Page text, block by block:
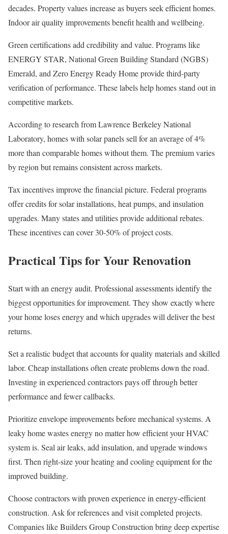
decades. Property values increase as buyers seek efficient homes.
Indoor air quality improvements benefit health and wellbeing.
Green certifications add credibility and value. Programs like
ENERGY STAR, National Green Building Standard (NGBS)
Emerald, and Zero Energy Ready Home provide third-party
verification of performance. These labels help homes stand out in
competitive markets.
According to research from Lawrence Berkeley National
Laboratory, homes with solar panels sell for an average of 4%
more than comparable homes without them. The premium varies
by region but remains consistent across markets.
Tax incentives improve the financial picture. Federal programs
offer credits for solar installations, heat pumps, and insulation
upgrades. Many states and utilities provide additional rebates.
These incentives can cover 30-50% of project costs.
Practical Tips for Your Renovation
Start with an energy audit. Professional assessments identify the
biggest opportunities for improvement. They show exactly where
your home loses energy and which upgrades will deliver the best
returns.
Set a realistic budget that accounts for quality materials and skilled
labor. Cheap installations often create problems down the road.
Investing in experienced contractors pays off through better
performance and fewer callbacks.
Prioritize envelope improvements before mechanical systems. A
leaky home wastes energy no matter how efficient your HVAC
system is. Seal air leaks, add insulation, and upgrade windows
first. Then right-size your heating and cooling equipment for the
improved building.
Choose contractors with proven experience in energy-efficient
construction. Ask for references and visit completed projects.
Companies like Builders Group Construction bring deep expertise